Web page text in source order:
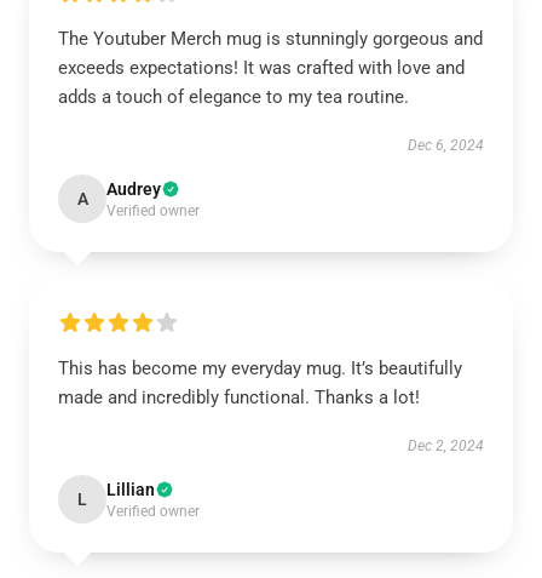
The Youtuber Merch mug is stunningly gorgeous and
exceeds expectations! It was crafted with love and
adds a touch of elegance to my tea routine.
Dec 6, 2024
A Audrey
Verified owner
This has become my everyday mug. It’s beautifully
made and incredibly functional. Thanks a lot!
Dec 2, 2024
L Lillian
Verified owner